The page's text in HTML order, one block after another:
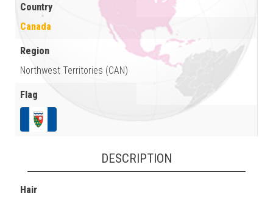
Country
Canada
Region
Northwest Territories (CAN)
Flag
DESCRIPTION
Hair